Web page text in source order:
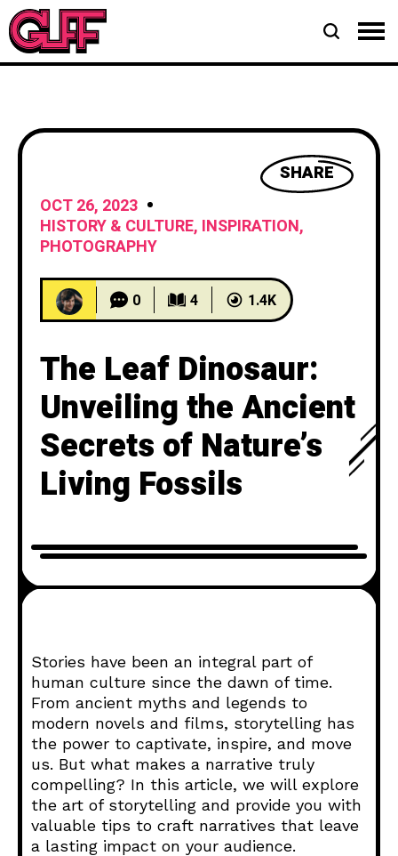
SHARE
OCT 26, 2023
HISTORY & CULTURE, INSPIRATION,
PHOTOGRAPHY
0 4 1.4K
The Leaf Dinosaur:
Unveiling the Ancient
Secrets of Nature’s
Living Fossils
Stories have been an integral part of
human culture since the dawn of time.
From ancient myths and legends to
modern novels and films, storytelling has
the power to captivate, inspire, and move
us. But what makes a narrative truly
compelling? In this article, we will explore
the art of storytelling and provide you with
valuable tips to craft narratives that leave
a lasting impact on your audience.